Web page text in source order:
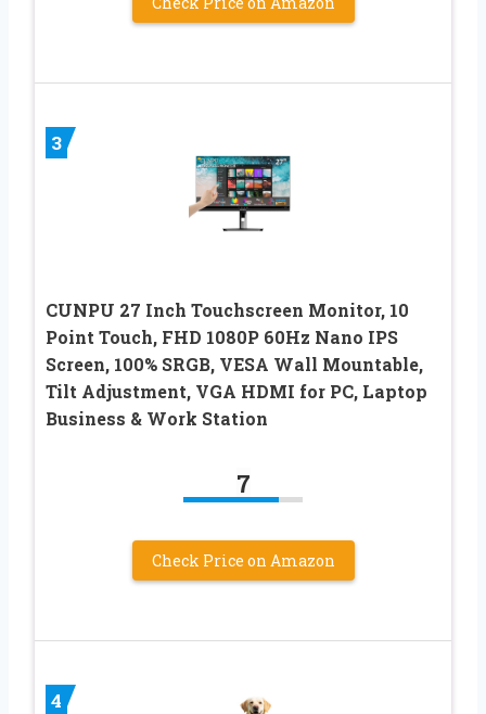
3
CUNPU 27 Inch Touchscreen Monitor, 10
Point Touch, FHD 1080P 60Hz Nano IPS
Screen, 100% SRGB, VESA Wall Mountable,
Tilt Adjustment, VGA HDMI for PC, Laptop
Business & Work Station
7
Check Price on Amazon
4